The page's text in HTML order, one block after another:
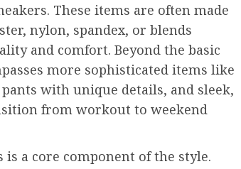
These items are often made
nylon, spandex, or blends
and comfort. Beyond the basic
more sophisticated items like
with unique details, and sleek,
from workout to weekend
a core component of the style.